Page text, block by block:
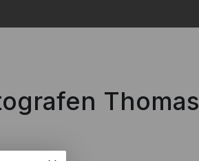
Thomas